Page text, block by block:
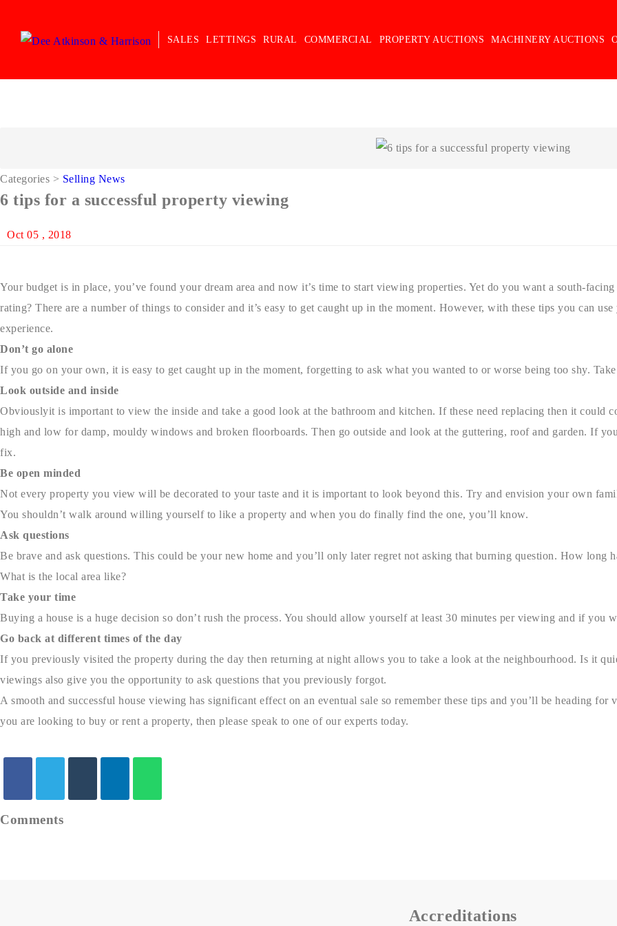
SALES LETTINGS RURAL COMMERCIAL PROPERTY AUCTIONS MACHINERY AUCTIONS
Categories > Selling News
6 tips for a successful property viewing
Oct 05 , 2018
Your budget is in place, you’ve found your dream area and now it’s time to start viewing properties. Yet do you want a south-
rating? There are a number of things to consider and it’s easy to get caught up in the moment. However, with these tips you can
experience.
Don’t go alone
If you go on your own, it is easy to get caught up in the moment, forgetting to ask what you wanted to or worse being too shy.
Look outside and inside
Obviouslyit is important to view the inside and take a good look at the bathroom and kitchen. If these need replacing then it could
high and low for damp, mouldy windows and broken floorboards. Then go outside and look at the guttering, roof and garden. If
fix.
Be open minded
Not every property you view will be decorated to your taste and it is important to look beyond this. Try and envision your own
You shouldn’t walk around willing yourself to like a property and when you do finally find the one, you’ll know.
Ask questions
Be brave and ask questions. This could be your new home and you’ll only later regret not asking that burning question. How long
What is the local area like?
Take your time
Buying a house is a huge decision so don’t rush the process. You should allow yourself at least 30 minutes per viewing and if you
Go back at different times of the day
If you previously visited the property during the day then returning at night allows you to take a look at the neighbourhood. Is it
viewings also give you the opportunity to ask questions that you previously forgot.
A smooth and successful house viewing has significant effect on an eventual sale so remember these tips and you’ll be heading
you are looking to buy or rent a property, then please speak to one of our experts today.
Comments
Accreditations